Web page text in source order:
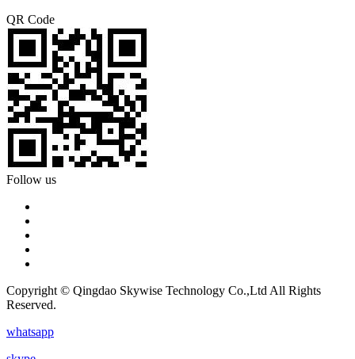
QR Code
Follow us
Copyright © Qingdao Skywise Technology Co.,Ltd All Rights
Reserved.
whatsapp